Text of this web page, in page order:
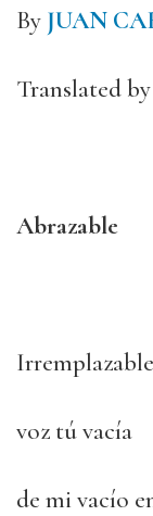
By JUAN
Translated by
Abrazable
voz tú vacía
de mi vacío